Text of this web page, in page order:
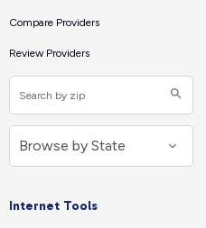
Compare Providers
Review Providers
Internet Tools